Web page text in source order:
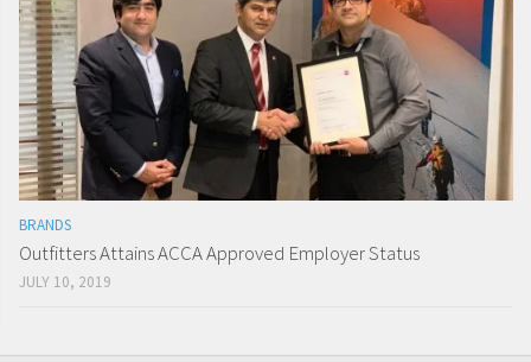
BRANDS
Outfitters Attains ACCA Approved Employer Status
JULY 10, 2019